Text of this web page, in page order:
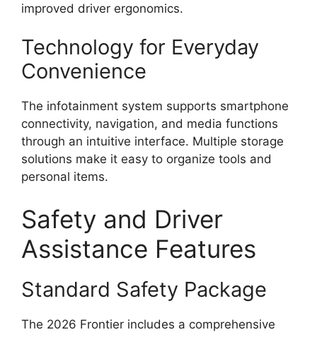
improved driver ergonomics.
Technology for Everyday
Convenience
The infotainment system supports smartphone
connectivity, navigation, and media functions
through an intuitive interface. Multiple storage
solutions make it easy to organize tools and
personal items.
Safety and Driver
Assistance Features
Standard Safety Package
The 2026 Frontier includes a comprehensive